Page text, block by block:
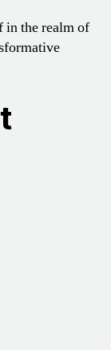
in the realm of